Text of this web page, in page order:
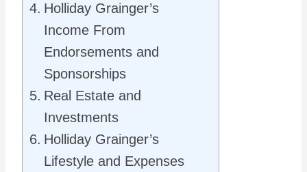
Holliday Grainger’s
Income From
Endorsements and
Sponsorships
Real Estate and
Investments
Holliday Grainger’s
Lifestyle and Expenses